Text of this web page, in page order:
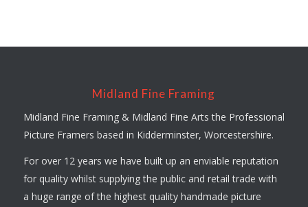
Midland Fine Framing
Midland Fine Framing & Midland Fine Arts the Professional
Picture Framers based in Kidderminster, Worcestershire.
For over 12 years we have built up an enviable reputation
for quality whilst supplying the public and retail trade with
a huge range of the highest quality handmade picture